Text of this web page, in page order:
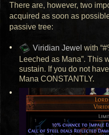
There are, however, two
acquired as soon as
passive tree:
Viridian Jewel with
Leeched as Mana”. This
sustain. If you do not
ManaCONSTANTLY.